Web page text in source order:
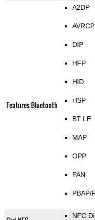
Features Bluetooth
A2DP
AVRCP
DIP
HFP
HID
HSP
BT LE
MAP
OPP
PAN
PBAP/
NFC